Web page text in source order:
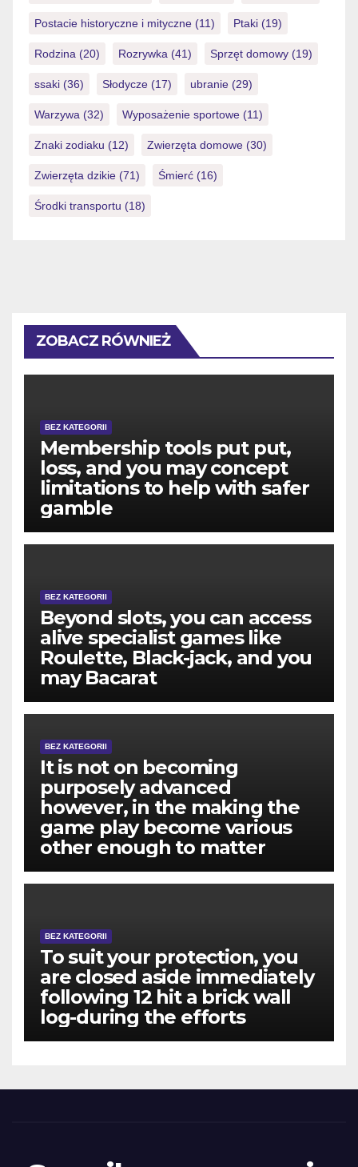
Postacie historyczne i mityczne (11) Ptaki (19)
Rodzina (20) Rozrywka (41) Sprzęt domowy (19)
ssaki (36) Słodycze (17) ubranie (29)
Warzywa (32) Wyposażenie sportowe (11)
Znaki zodiaku (12) Zwierzęta domowe (30)
Zwierzęta dzikie (71) Śmierć (16)
Środki transportu (18)
ZOBACZ RÓWNIEŻ
BEZ KATEGORII
Membership tools put put,
loss, and you may concept
limitations to help with safer
gamble
BEZ KATEGORII
Beyond slots, you can access
alive specialist games like
Roulette, Black-jack, and you
may Bacarat
BEZ KATEGORII
It is not on becoming
purposely advanced
however, in the making the
game play become various
other enough to matter
BEZ KATEGORII
To suit your protection, you
are closed aside immediately
following 12 hit a brick wall
log-during the efforts